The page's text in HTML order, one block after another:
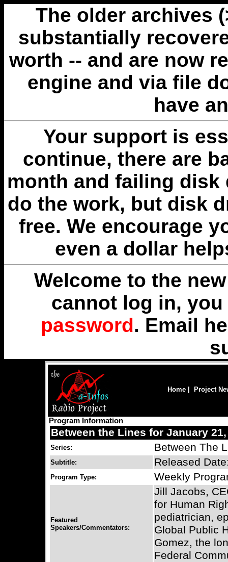
The older archives
substantially
worth -- and are now
engine and via file
have
Your support is
continue, there are
month and failing disk
do the work, but disk
free. We encourage
even a dollar
Welcome to the
cannot log in,
password. Email
Home Project
Program Information
Between the Lines for January 21,
Series: Between The
Subtitle: Released
Program Type: Weekly
Featured
Speakers/Commentators:
Jill Jacobs,
for Human
pediatrician,
Global Public
Gomez, the
Federal